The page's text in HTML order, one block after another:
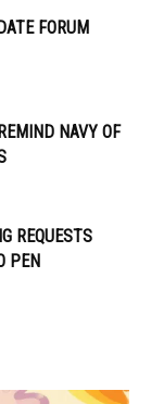
FORUM
NAVY OF
REQUESTS
PEN